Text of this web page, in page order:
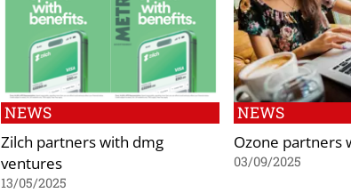
NEWS
Zilch partners with dmg
ventures
13/05/2025
NEWS
Ozone partners
03/09/2025